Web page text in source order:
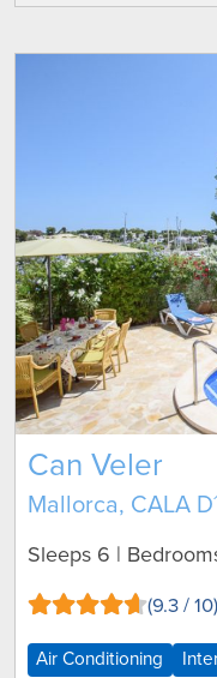
Can Veler
Mallorca, CALA
Sleeps 6 |
(9.3 / 10)
Air Conditioning